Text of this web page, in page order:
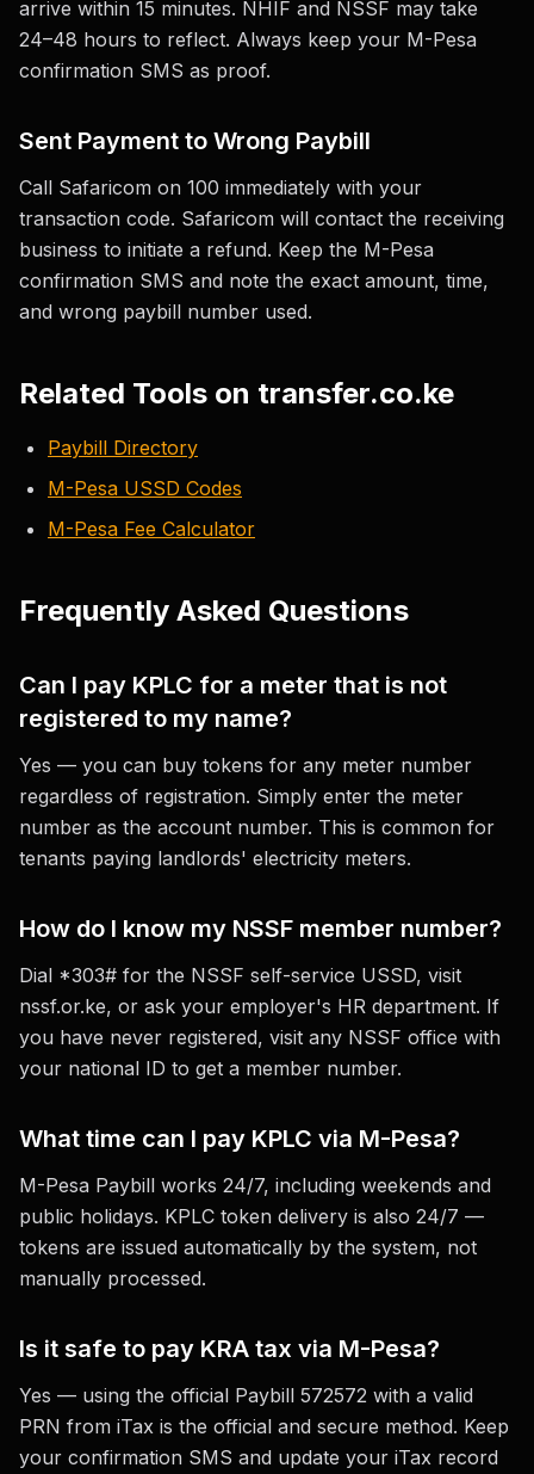
arrive within 15 minutes. NHIF and NSSF may take
24–48 hours to reflect. Always keep your M-Pesa
confirmation SMS as proof.
Sent Payment to Wrong Paybill
Call Safaricom on 100 immediately with your
transaction code. Safaricom will contact the receiving
business to initiate a refund. Keep the M-Pesa
confirmation SMS and note the exact amount, time,
and wrong paybill number used.
Related Tools on transfer.co.ke
Paybill Directory
M-Pesa USSD Codes
M-Pesa Fee Calculator
Frequently Asked Questions
Can I pay KPLC for a meter that is not
registered to my name?
Yes — you can buy tokens for any meter number
regardless of registration. Simply enter the meter
number as the account number. This is common for
tenants paying landlords' electricity meters.
How do I know my NSSF member number?
Dial *303# for the NSSF self-service USSD, visit
nssf.or.ke, or ask your employer's HR department. If
you have never registered, visit any NSSF office with
your national ID to get a member number.
What time can I pay KPLC via M-Pesa?
M-Pesa Paybill works 24/7, including weekends and
public holidays. KPLC token delivery is also 24/7 —
tokens are issued automatically by the system, not
manually processed.
Is it safe to pay KRA tax via M-Pesa?
Yes — using the official Paybill 572572 with a valid
PRN from iTax is the official and secure method. Keep
your confirmation SMS and update your iTax record